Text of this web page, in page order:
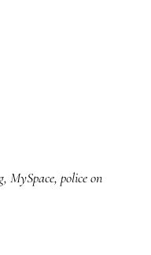
, MySpace, police on